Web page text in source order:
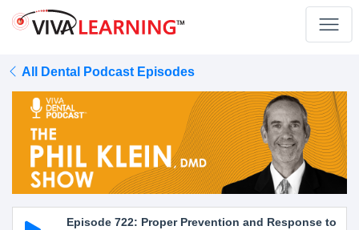
All Dental Podcast Episodes
Episode 722: Proper Prevention and Response to